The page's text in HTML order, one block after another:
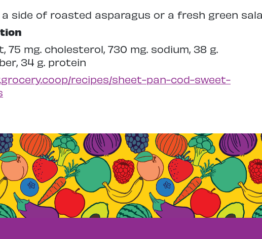
side of roasted asparagus or a fresh green
75 mg. cholesterol, 730 mg. sodium, 38 g.
34 g. protein
recipes/sheet-pan-cod-sweet-